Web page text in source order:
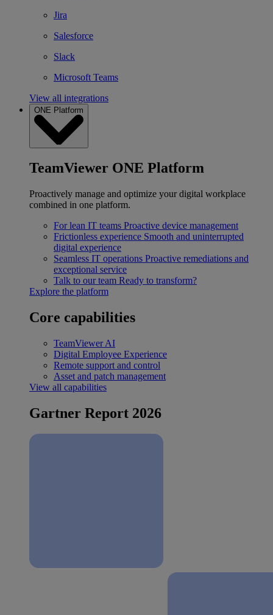
Jira
Salesforce
Slack
Microsoft Teams
View all integrations
ONE Platform
TeamViewer ONE Platform
Proactively manage and optimize your digital workplace
combined in one platform.
For lean IT teams Proactive device management
Frictionless experience Smooth and uninterrupted
digital experience
Seamless IT operations Proactive remediations and
exceptional service
Talk to our team Ready to transform?
Explore the platform
Core capabilities
TeamViewer AI
Digital Employee Experience
Remote support and control
Asset and patch management
View all capabilities
Gartner Report 2026